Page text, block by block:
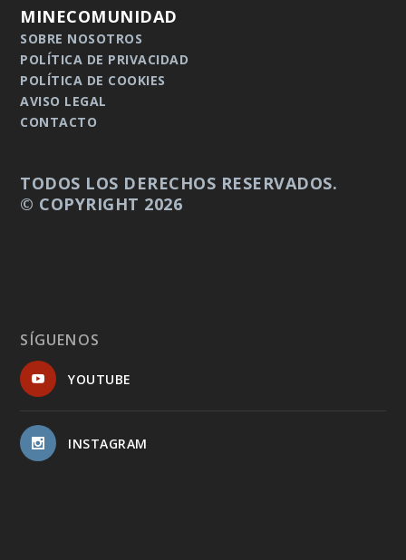
MINECOMUNIDAD
SOBRE NOSOTROS
POLÍTICA DE PRIVACIDAD
POLÍTICA DE COOKIES
AVISO LEGAL
CONTACTO
TODOS LOS DERECHOS RESERVADOS.
© COPYRIGHT 2026
SÍGUENOS
YOUTUBE
INSTAGRAM